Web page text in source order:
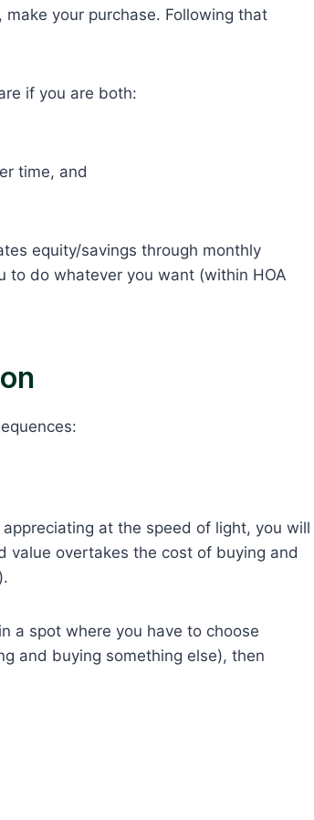
your purchase. Following that
if you are both:
time, and
equity/savings through monthly
to do whatever you want (within HOA
at the speed of light, you will
value overtakes the cost of buying and
a spot where you have to choose
and buying something else), then